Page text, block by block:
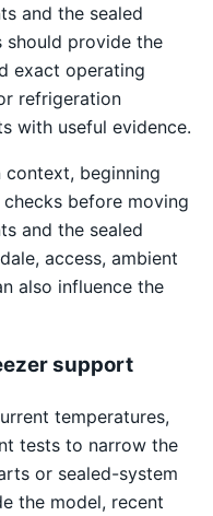
and the sealed
should provide the
exact operating
refrigeration
with useful evidence.
context, beginning
before moving
and the sealed
access, ambient
also influence the
support
temperatures,
tests to narrow the
or sealed-system
the model, recent